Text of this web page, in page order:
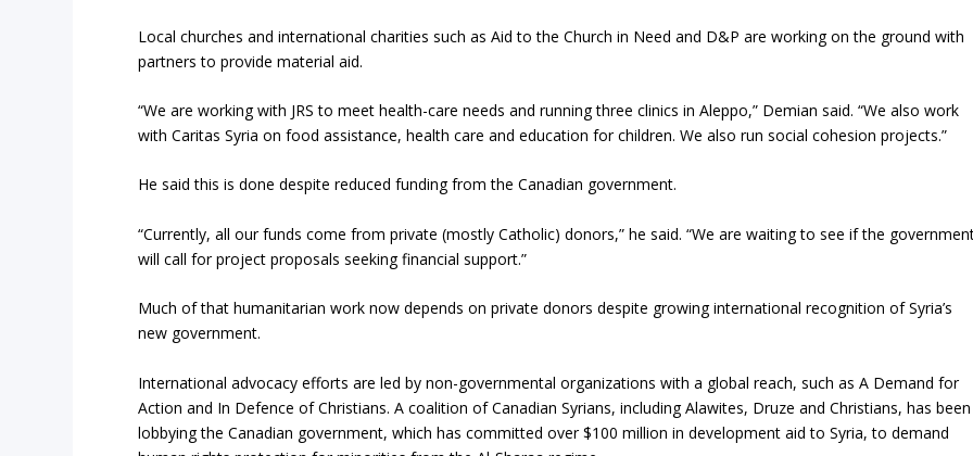
Local churches and international charities such as Aid to the Church in Need and D&P are working on the ground with
partners to provide material aid.
“We are working with JRS to meet health-care needs and running three clinics in Aleppo,” Demian said. “We also work
with Caritas Syria on food assistance, health care and education for children. We also run social cohesion projects.”
He said this is done despite reduced funding from the Canadian government.
“Currently, all our funds come from private (mostly Catholic) donors,” he said. “We are waiting to see if the
will call for project proposals seeking financial support.”
Much of that humanitarian work now depends on private donors despite growing international recognition of Syria’s
new government.
International advocacy efforts are led by non-governmental organizations with a global reach, such as A Demand for
Action and In Defence of Christians. A coalition of Canadian Syrians, including Alawites, Druze and Christians, has been
lobbying the Canadian government, which has committed over $100 million in development aid to Syria, to demand